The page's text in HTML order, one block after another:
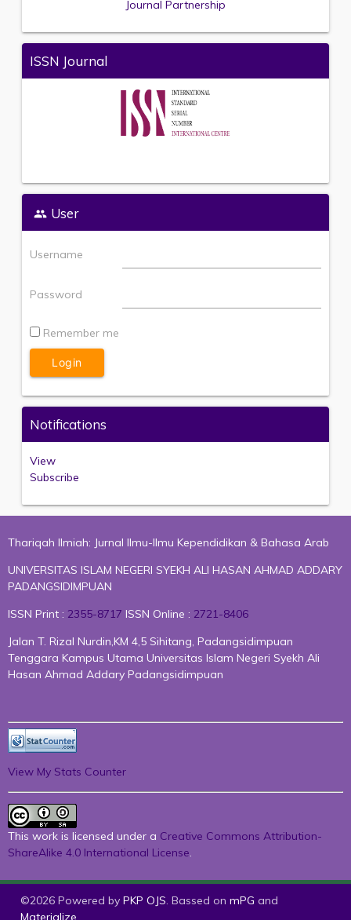
Journal Partnership
ISSN Journal
User
Username
Password
Remember me
Notifications
View
Subscribe
Thariqah Ilmiah: Jurnal Ilmu-Ilmu Kependidikan & Bahasa Arab
UNIVERSITAS ISLAM NEGERI SYEKH ALI HASAN AHMAD ADDARY
PADANGSIDIMPUAN
ISSN Print : 2355-8717 ISSN Online : 2721-8406
Jalan T. Rizal Nurdin,KM 4,5 Sihitang, Padangsidimpuan
Tenggara Kampus Utama Universitas Islam Negeri Syekh Ali
Hasan Ahmad Addary Padangsidimpuan
View My Stats Counter
This work is licensed under a Creative Commons Attribution-
ShareAlike 4.0 International License.
©2026 Powered by PKP OJS. Bassed on mPG and
Materialize